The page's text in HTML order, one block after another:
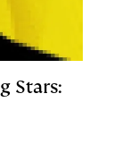
Stars: